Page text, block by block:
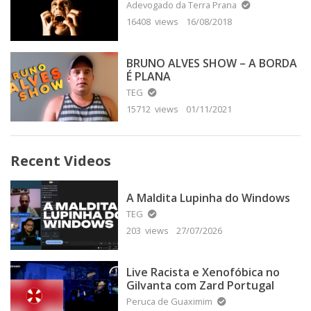
Adevogado da Terra Prana
16408 views
16/08/2018
BRUNO ALVES SHOW – A BORDA
É PLANA
TEG
15712 views
01/11/2021
Recent Videos
A Maldita Lupinha do Windows
TEG
203 views
27/07/2026
Live Racista e Xenofóbica no
Gilvanta com Zard Portugal
Peruca de Guaximim